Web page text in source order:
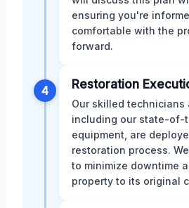
ensuring you're
comfortable with the
forward.
4 Restoration
Our skilled technicians
including our state-of-
equipment, are
restoration process.
to minimize downtime
property to its original